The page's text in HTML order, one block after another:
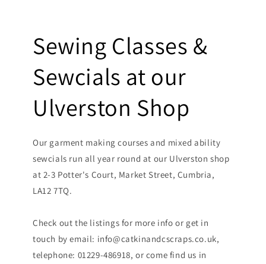
Sewing Classes &
Sewcials at our
Ulverston Shop
Our garment making courses and mixed ability
sewcials run all year round at our Ulverston shop
at 2-3 Potter's Court, Market Street, Cumbria,
LA12 7TQ.
Check out the listings for more info or get in
touch by email: info@catkinandcscraps.co.uk,
telephone: 01229-486918, or come find us in